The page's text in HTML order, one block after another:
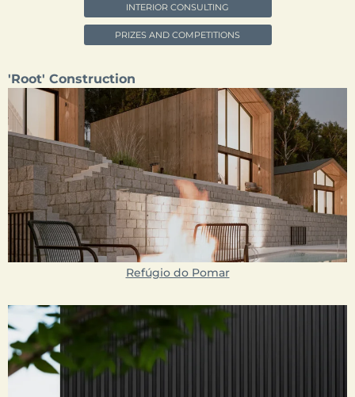
INTERIOR CONSULTING
PRIZES AND COMPETITIONS
'Root' Construction
Refúgio do Pomar